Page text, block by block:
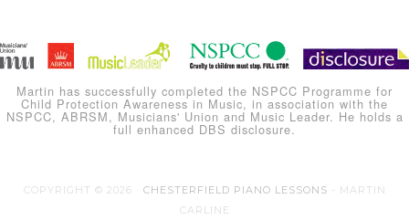
Martin has successfully completed the NSPCC Programme for
Child Protection Awareness in Music, in association with the
NSPCC, ABRSM, Musicians' Union and Music Leader. He holds a
full enhanced DBS disclosure.
COPYRIGHT © 2026 · CHESTERFIELD PIANO LESSONS - MARTIN
CARLINE